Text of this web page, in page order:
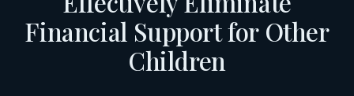
Financial Support for Other
Children